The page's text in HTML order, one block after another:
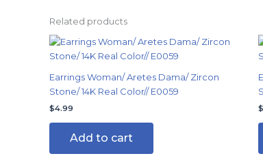
Related products
Earrings Woman/ Aretes Dama/ Zircon
Stone/ 14K Real Color// E0059
$4.99
Add to cart
$